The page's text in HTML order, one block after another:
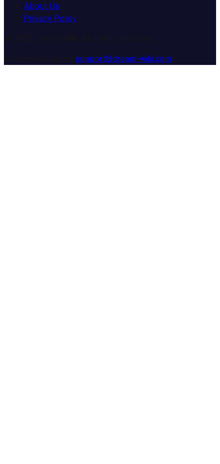
About Us
Privacy Policy
support@dream-wiki.com